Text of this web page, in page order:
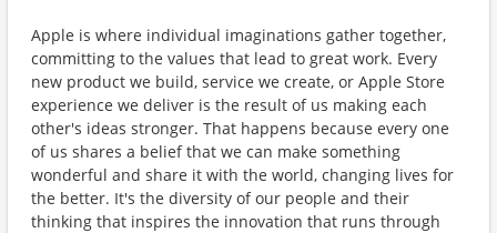
Apple is where individual imaginations gather together,
committing to the values that lead to great work. Every
new product we build, service we create, or Apple Store
experience we deliver is the result of us making each
other's ideas stronger. That happens because every one
of us shares a belief that we can make something
wonderful and share it with the world, changing lives for
the better. It's the diversity of our people and their
thinking that inspires the innovation that runs through